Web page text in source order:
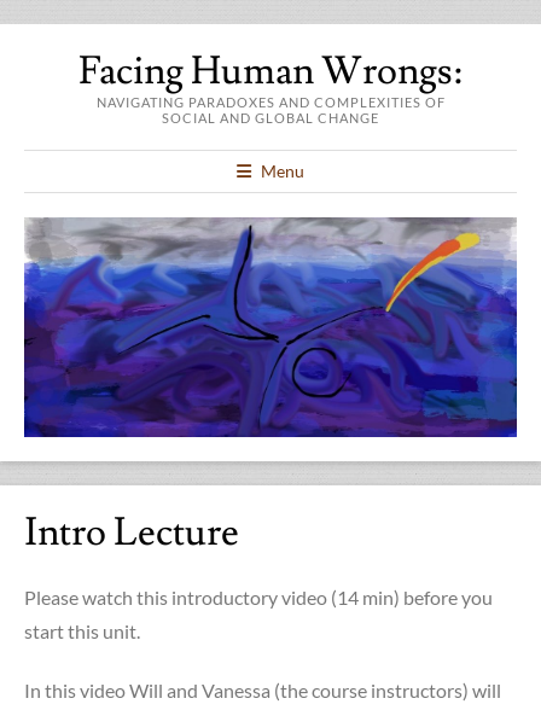
Facing Human Wrongs:
NAVIGATING PARADOXES AND COMPLEXITIES OF
SOCIAL AND GLOBAL CHANGE
Menu
Intro Lecture
Please watch this introductory video (14 min) before you
start this unit.
In this video Will and Vanessa (the course instructors) will